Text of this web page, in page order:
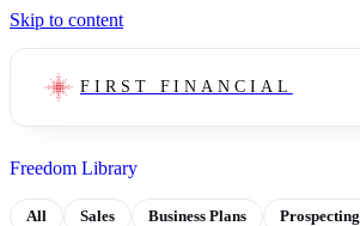
Skip to content
FIRST FINANCIAL
Freedom Library
All Sales Business Plans Prospecting